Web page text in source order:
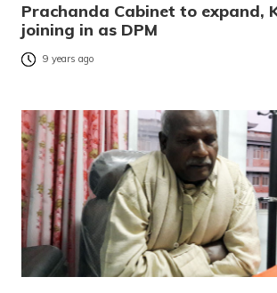
Prachanda Cabinet to expand,
joining in as DPM
9 years ago